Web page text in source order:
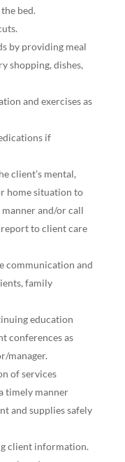
bed.
by providing meal
shopping, dishes,
and exercises as
if
client’s mental,
home situation to
and/or call
to client care
communication and
family
education
conferences as
manager.
of services
timely manner
and supplies safely
client information.